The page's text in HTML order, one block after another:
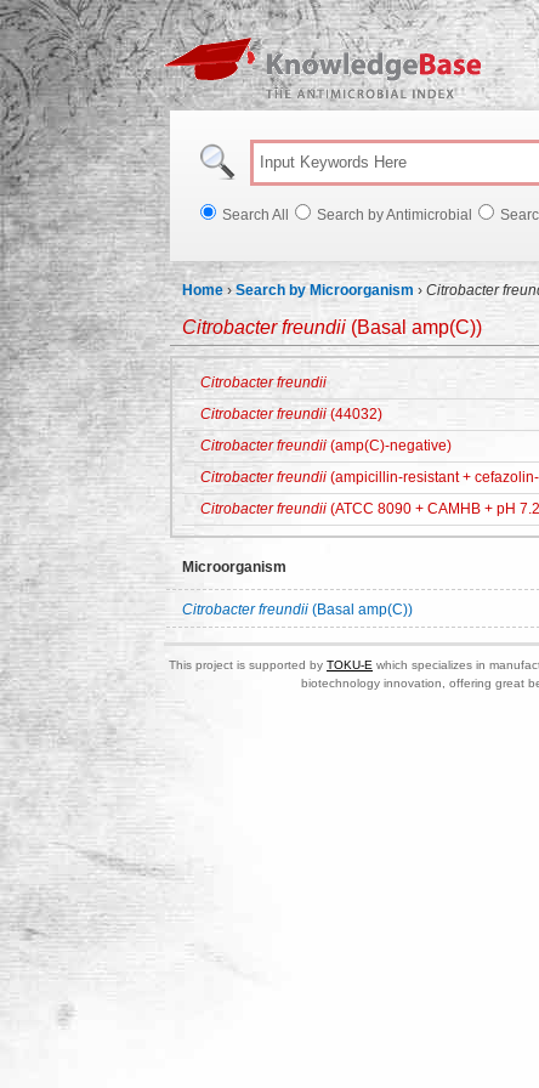
Search All Search by Antimicrobial
Home ›Search by Microorganism › Citrobacter
Citrobacter freundii (Basal amp(C))
Citrobacter freundii
Citrobacter freundii (44032)
Citrobacter freundii (amp(C)-negative)
Citrobacter freundii (ampicillin-resistant +
Citrobacter freundii (ATCC 8090 + CAMHB + pH
Microorganism
Citrobacter freundii (Basal amp(C))
This project is supported by TOKU-E which specializes in
biotechnology innovation, offering great